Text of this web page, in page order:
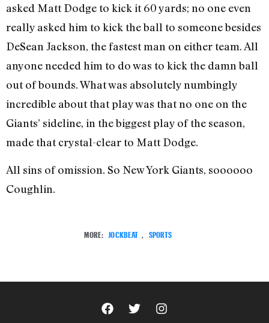
asked Matt Dodge to kick it 60 yards; no one even
really asked him to kick the ball to someone besides
DeSean Jackson, the fastest man on either team. All
anyone needed him to do was to kick the damn ball
out of bounds. What was absolutely numbingly
incredible about that play was that no one on the
Giants’ sideline, in the biggest play of the season,
made that crystal-clear to Matt Dodge.
All sins of omission. So New York Giants, soooooo
Coughlin.
MORE: JOCKBEAT , SPORTS